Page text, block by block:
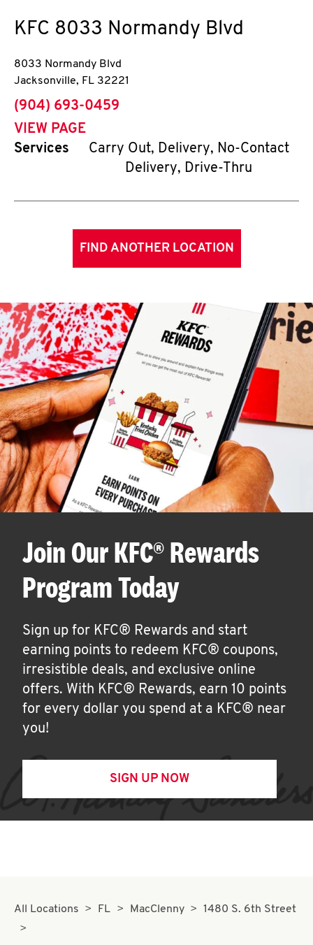
KFC 8033 Normandy Blvd
8033 Normandy Blvd
Jacksonville, FL 32221
phone
(904) 693-0459
VIEW PAGE
Services
Carry Out, Delivery, No-Contact
Delivery, Drive-Thru
FIND ANOTHER LOCATION
Join Our KFC® Rewards
Program Today
Sign up for KFC® Rewards and start
earning points to redeem KFC® coupons,
irresistible deals, and exclusive online
offers. With KFC® Rewards, earn 10 points
for every dollar you spend at a KFC® near
you!
SIGN UP NOW
All Locations FL MacClenny 1480 S. 6th Street